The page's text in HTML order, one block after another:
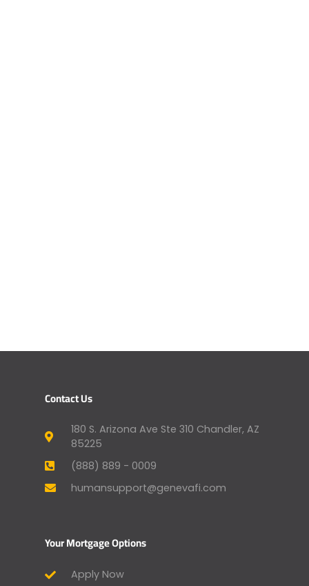
Contact Us
180 S. Arizona Ave Ste 310 Chandler, AZ
85225
(888) 889 - 0009
humansupport@genevafi.com
Your Mortgage Options
Apply Now